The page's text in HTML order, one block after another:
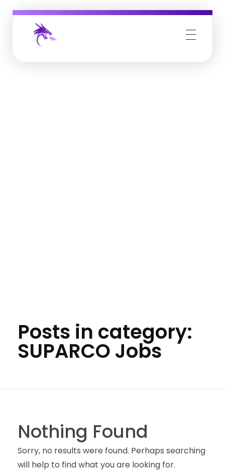
Posts in category:
SUPARCO Jobs
Nothing Found
Sorry, no results were found. Perhaps searching
will help to find what you are looking for.